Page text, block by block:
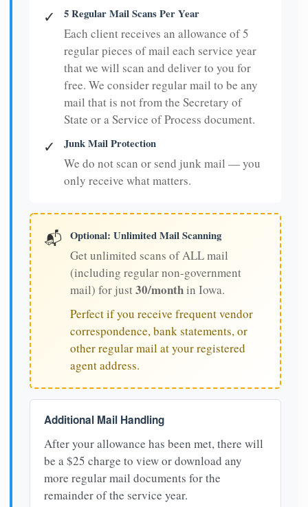
✓ 5 Regular Mail Scans Per Year
Each client receives an allowance of 5
regular pieces of mail each service year
that we will scan and deliver to you for
free. We consider regular mail to be any
mail that is not from the Secretary of
State or a Service of Process document.
✓ Junk Mail Protection
We do not scan or send junk mail — you
only receive what matters.
📬 Optional: Unlimited Mail Scanning
Get unlimited scans of ALL mail
(including regular non-government
mail) for just30/monthin Iowa.
Perfect if you receive frequent vendor
correspondence, bank statements, or
other regular mail at your registered
agent address.
Additional Mail Handling
After your allowance has been met, there will
be a $25 charge to view or download any
more regular mail documents for the
remainder of the service year.